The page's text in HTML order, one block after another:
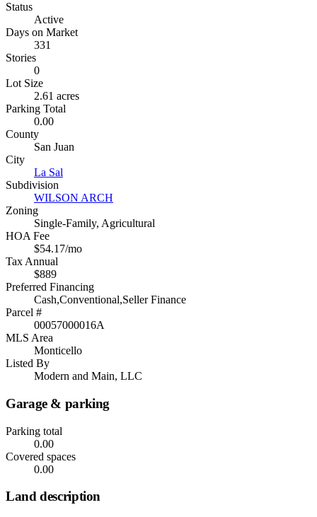
Status
Active
Days on Market
331
Stories
0
Lot Size
2.61 acres
Parking Total
0.00
County
San Juan
City
La Sal
Subdivision
WILSON ARCH
Zoning
Single-Family, Agricultural
HOA Fee
$54.17/mo
Tax Annual
$889
Preferred Financing
Cash,Conventional,Seller Finance
Parcel #
00057000016A
MLS Area
Monticello
Listed By
Modern and Main, LLC
Garage & parking
Parking total
0.00
Covered spaces
0.00
Land description